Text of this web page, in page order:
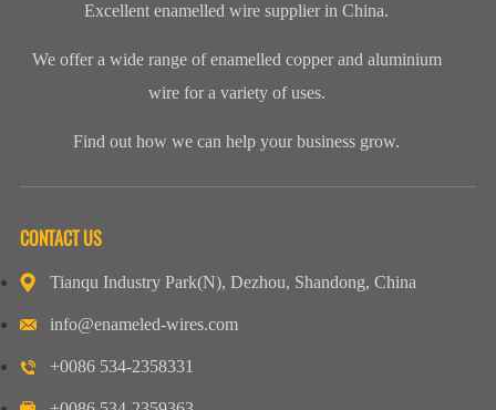
Excellent enamelled wire supplier in China.
We offer a wide range of enamelled copper and aluminium
wire for a variety of uses.
Find out how we can help your business grow.
CONTACT US
Tianqu Industry Park(N), Dezhou, Shandong, China
info@enameled-wires.com
+0086 534-2358331